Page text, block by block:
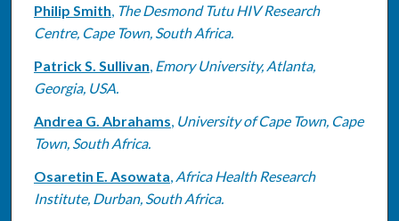
Philip Smith, The Desmond Tutu HIV Research
Centre, Cape Town, South Africa.
Patrick S. Sullivan, Emory University, Atlanta,
Georgia, USA.
Andrea G. Abrahams, University of Cape Town, Cape
Town, South Africa.
Osaretin E. Asowata, Africa Health Research
Institute, Durban, South Africa.